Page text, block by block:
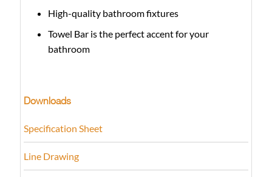
High-quality bathroom fixtures
Towel Bar is the perfect accent for your
bathroom
Downloads
Specification Sheet
Line Drawing